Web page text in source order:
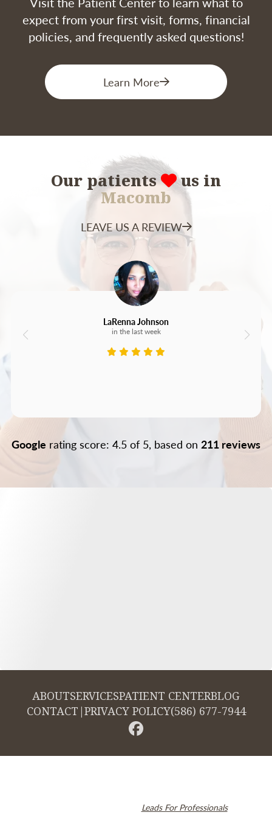
expect from your first visit, forms, financial
policies, and frequently asked questions!
Learn More
Our patients us in
Macomb
LEAVE US A REVIEW
LaRenna Johnson
in the last week
Google rating score: 4.5 of 5, based on 211 reviews
ABOUTSERVICESPATIENT CENTERBLOG
CONTACT |PRIVACY POLICY(586) 677-7944
Leads For Professionals